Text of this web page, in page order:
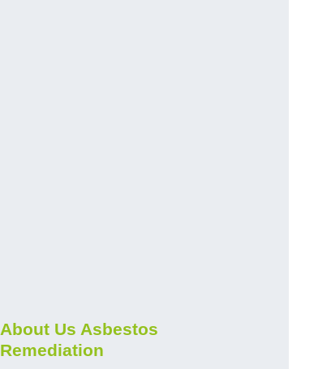
About Us Asbestos
Remediation